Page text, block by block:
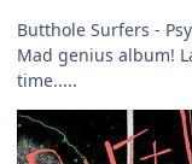
Butthole Surfers -
Mad genius album!
time.....